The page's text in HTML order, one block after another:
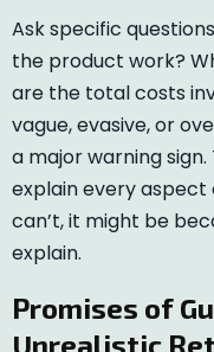
Ask specific
the product work?
are the total costs
vague, evasive, or
a major warning
explain every aspect
can’t, it might be
explain.
Promises of
Unrealistic